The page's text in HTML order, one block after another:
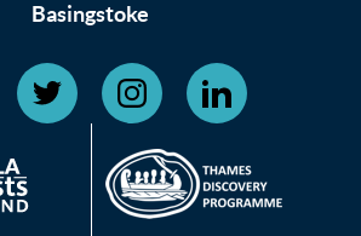
Basingstoke